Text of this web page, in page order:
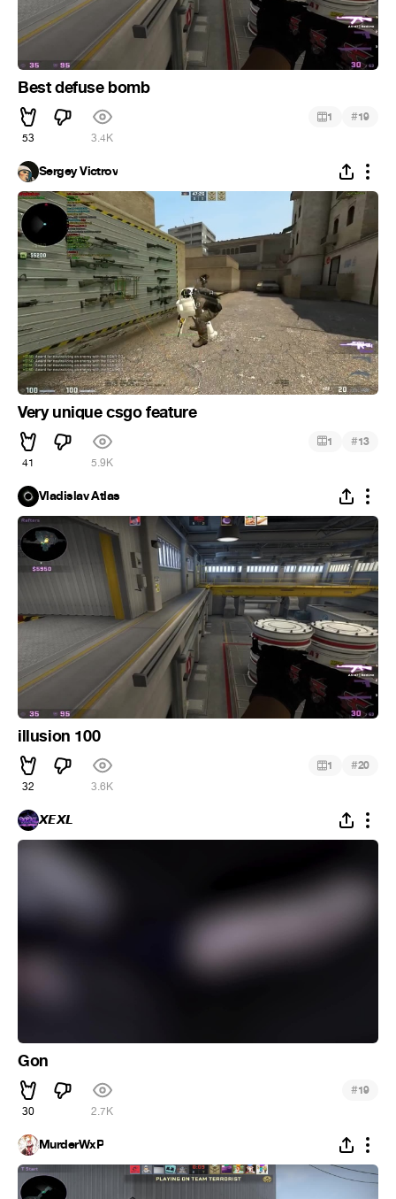
Best defuse bomb
53 3.4K
1 #19
Sergey Victrov
Very unique csgo feature
41 5.9K
1 #13
Vladislav Atlas
illusion 100
32 3.6K
1 #20
𝙓𝙀𝙓𝙇
Gon
30 2.7K
#19
MurderWxP